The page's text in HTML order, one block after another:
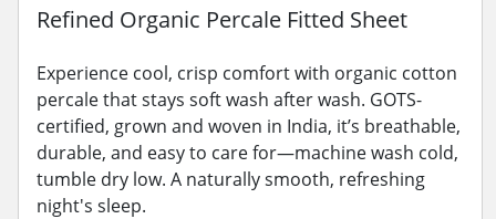
Refined Organic Percale Fitted Sheet
Experience cool, crisp comfort with organic cotton
percale that stays soft wash after wash. GOTS-
certified, grown and woven in India, it’s breathable,
durable, and easy to care for—machine wash cold,
tumble dry low. A naturally smooth, refreshing
night's sleep.